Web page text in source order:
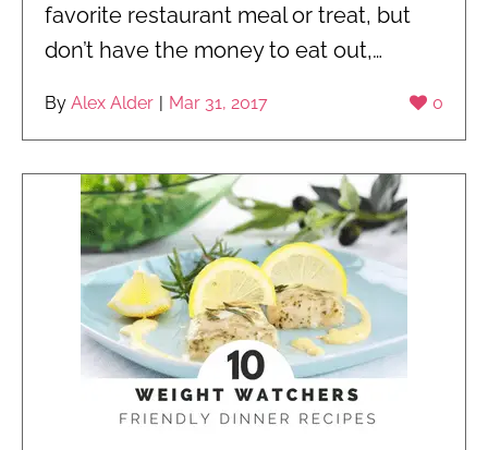
favorite restaurant meal or treat, but
don’t have the money to eat out,…
0
By Alex Alder | Mar 31, 2017